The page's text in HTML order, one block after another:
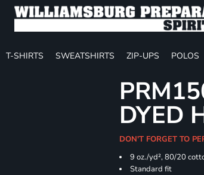
T-SHIRTS SWEATSHIRTS ZIP-UPS POLOS
DYED
DON'T FORGET TO
9 oz./yd², 80/20
Standard fit